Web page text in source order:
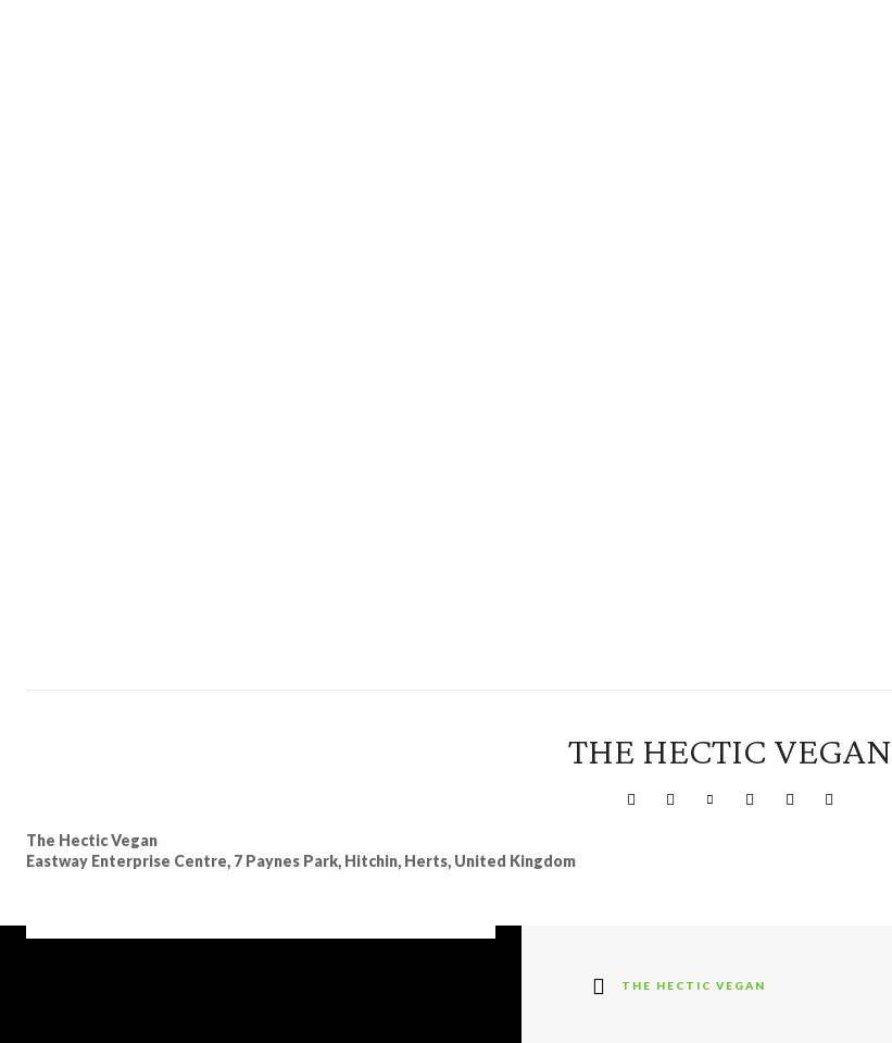
THE HECTIC VEGAN
The Hectic Vegan
Eastway Enterprise Centre, 7 Paynes Park, Hitchin, Herts, United Kingdom
THE HECTIC VEGAN